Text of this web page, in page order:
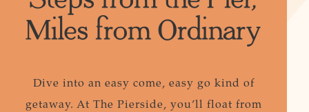
Miles from Ordinary
Dive into an easy come, easy go kind of
getaway. At The Pierside, you’ll float from